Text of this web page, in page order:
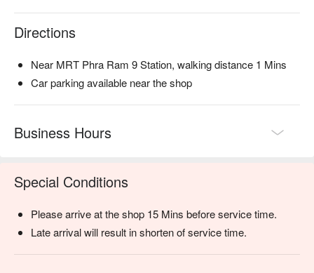
Directions
Near MRT Phra Ram 9 Station, walking distance 1 Mins
Car parking available near the shop
Business Hours
Special Conditions
Please arrive at the shop 15 Mins before service time.
Late arrival will result in shorten of service time.